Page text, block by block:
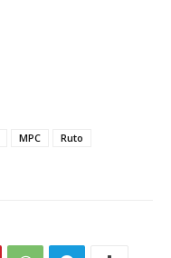
MPC
Ruto